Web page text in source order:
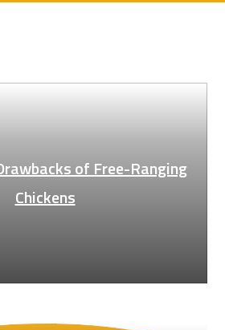
of Free-Ranging
Chickens